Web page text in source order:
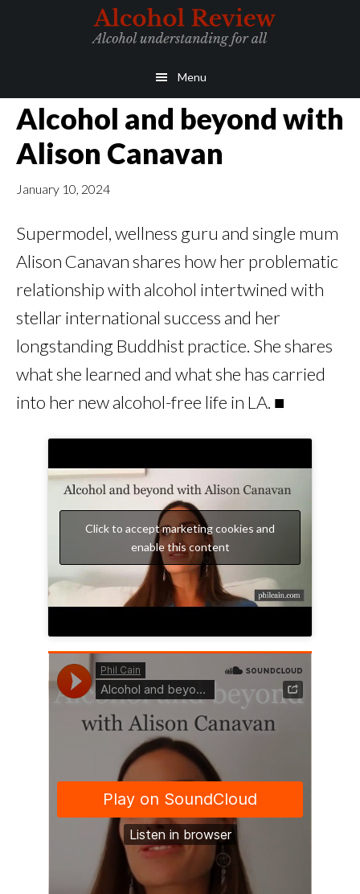
Menu
Alcohol and beyond with
Alison Canavan
January 10, 2024
Supermodel, wellness guru and single mum
Alison Canavan shares how her problematic
relationship with alcohol intertwined with
stellar international success and her
longstanding Buddhist practice. She shares
what she learned and what she has carried
into her new alcohol-free life in LA. ■
Click to accept marketing cookies and
enable this content